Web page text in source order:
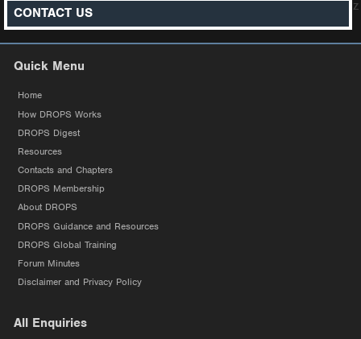
CONTACT US z
Quick Menu
Home
How DROPS Works
DROPS Digest
Resources
Contacts and Chapters
DROPS Membership
About DROPS
DROPS Guidance and Resources
DROPS Global Training
Forum Minutes
Disclaimer and Privacy Policy
All Enquiries